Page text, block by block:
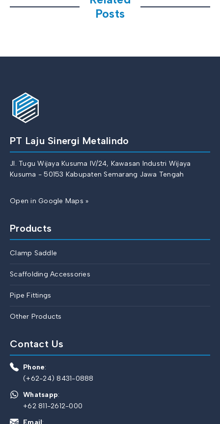
Posts
PT Laju Sinergi Metalindo
Jl. Tugu Wijaya Kusuma IV/24, Kawasan Industri Wijaya
Kusuma - 50153 Kabupaten Semarang Jawa Tengah
Open in Google Maps »
Products
Clamp Saddle
Scaffolding Accessories
Pipe Fittings
Other Products
Contact Us
Phone:
(+62-24) 8431-0888
Whatsapp:
+62 811-2612-000
Email: